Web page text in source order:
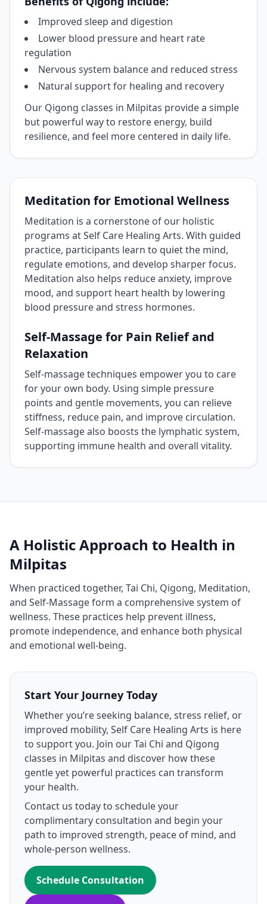
Improved sleep and digestion
Lower blood pressure and heart rate
regulation
Nervous system balance and reduced stress
Natural support for healing and recovery
Our Qigong classes in Milpitas provide a simple
but powerful way to restore energy, build
resilience, and feel more centered in daily life.
Meditation for Emotional Wellness
Meditation is a cornerstone of our holistic
programs at Self Care Healing Arts. With guided
practice, participants learn to quiet the mind,
regulate emotions, and develop sharper focus.
Meditation also helps reduce anxiety, improve
mood, and support heart health by lowering
blood pressure and stress hormones.
Self‑Massage for Pain Relief and
Relaxation
Self‑massage techniques empower you to care
for your own body. Using simple pressure
points and gentle movements, you can relieve
stiffness, reduce pain, and improve circulation.
Self‑massage also boosts the lymphatic system,
supporting immune health and overall vitality.
A Holistic Approach to Health in
Milpitas
When practiced together, Tai Chi, Qigong, Meditation,
and Self‑Massage form a comprehensive system of
wellness. These practices help prevent illness,
promote independence, and enhance both physical
and emotional well‑being.
Start Your Journey Today
Whether you’re seeking balance, stress relief, or
improved mobility, Self Care Healing Arts is here
to support you. Join our Tai Chi and Qigong
classes in Milpitas and discover how these
gentle yet powerful practices can transform
your health.
Contact us today to schedule your
complimentary consultation and begin your
path to improved strength, peace of mind, and
whole‑person wellness.
Schedule Consultation